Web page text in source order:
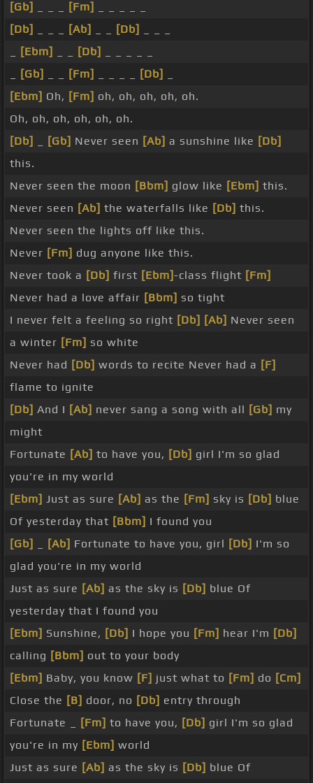
[Gb]
[Fm]
[Db]
[Ab] [Db]
[Ebm] [Db]
[Gb] [Fm] [Db]
[Ebm] Oh, [Fm] oh, oh, oh, oh, oh.
Oh, oh, oh, oh, oh, oh.
[Db]
[Gb] Never seen [Ab] a sunshine like [Db]
this.
Never seen the moon [Bbm] glow like [Ebm] this.
Never seen [Ab] the waterfalls like [Db] this.
Never seen the lights off like this.
Never [Fm] dug anyone like this.
Never took a [Db] first [Ebm]-class flight [Fm]
Never had a love affair [Bbm] so tight
I never felt a feeling so right [Db] [Ab] Never seen
a winter [Fm] so white
Never had [Db] words to recite Never had a [F]
flame to ignite
[Db] And I [Ab] never sang a song with all [Gb] my
might
Fortunate [Ab] to have you, [Db] girl I'm so glad
you're in my world
[Ebm] Just as sure [Ab] as the [Fm] sky is [Db] blue
Of yesterday that [Bbm] I found you
[Gb]
[Ab] Fortunate to have you, girl [Db] I'm so
glad you're in my world
Just as sure [Ab] as the sky is [Db] blue Of
yesterday that I found you
[Ebm] Sunshine, [Db] I hope you [Fm] hear I'm [Db]
calling [Bbm] out to your body
[Ebm] Baby, you know [F] just what to [Fm] do [Cm]
Close the [B] door, no [Db] entry through
Fortunate _
[Fm] to have you, [Db] girl I'm so glad
you're in my [Ebm] world
Just as sure [Ab] as the sky is [Db] blue Of